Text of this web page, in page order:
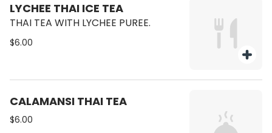
LYCHEE THAI ICE TEA
THAI TEA WITH LYCHEE PUREE.
$6.00
CALAMANSI THAI TEA
$6.00